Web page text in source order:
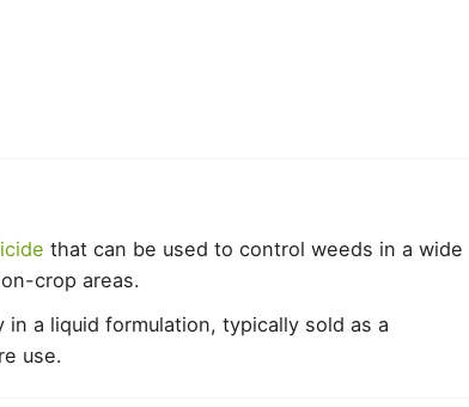
that can be used to control weeds in a wide
crop areas.
a liquid formulation, typically sold as a
use.